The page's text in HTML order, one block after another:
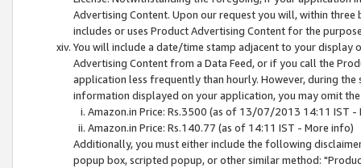
Advertising Content. Upon our request you will, within
includes or uses Product Advertising Content for the
You will include a date/time stamp adjacent to your
Advertising Content from a Data Feed, or if you call the
application less frequently than hourly. However, during
information displayed on your application, you may omit
Amazon.in Price: Rs.3500 (as of 13/07/2013 14:11 IST -
Amazon.in Price: Rs.140.77 (as of 14:11 IST - More info)
Additionally, you must either include the following
popup box, scripted popup, or other similar method: